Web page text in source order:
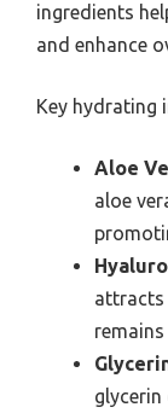
ingredients
and enhance
Key hydrating
Aloe
aloe
attracts